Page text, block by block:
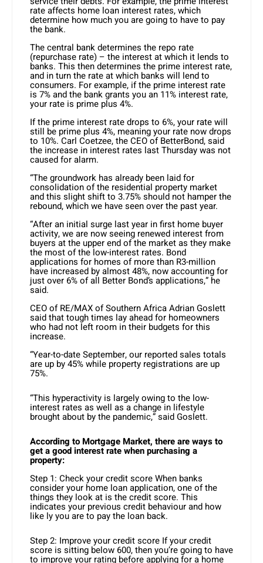
rate affects home loan interest rates, which
determine how much you are going to have to pay
the bank.
The central bank determines the repo rate
(repurchase rate) – the interest at which it lends to
banks. This then determines the prime interest rate,
and in turn the rate at which banks will lend to
consumers. For example, if the prime interest rate
is 7% and the bank grants you an 11% interest rate,
your rate is prime plus 4%.
If the prime interest rate drops to 6%, your rate will
still be prime plus 4%, meaning your rate now drops
to 10%. Carl Coetzee, the CEO of BetterBond, said
the increase in interest rates last Thursday was not
caused for alarm.
“The groundwork has already been laid for
consolidation of the residential property market
and this slight shift to 3.75% should not hamper the
rebound, which we have seen over the past year.
“After an initial surge last year in first home buyer
activity, we are now seeing renewed interest from
buyers at the upper end of the market as they make
the most of the low-interest rates. Bond
applications for homes of more than R3-million
have increased by almost 48%, now accounting for
just over 6% of all Better Bond’s applications,” he
said.
CEO of RE/MAX of Southern Africa Adrian Goslett
said that tough times lay ahead for homeowners
who had not left room in their budgets for this
increase.
“Year-to-date September, our reported sales totals
are up by 45% while property registrations are up
75%.
“This hyperactivity is largely owing to the low-
interest rates as well as a change in lifestyle
brought about by the pandemic,” said Goslett.
According to Mortgage Market, there are ways to
get a good interest rate when purchasing a
property:
Step 1: Check your credit score When banks
consider your home loan application, one of the
things they look at is the credit score. This
indicates your previous credit behaviour and how
like ly you are to pay the loan back.
Step 2: Improve your credit score If your credit
score is sitting below 600, then you’re going to have
to improve your rating before applying for a home